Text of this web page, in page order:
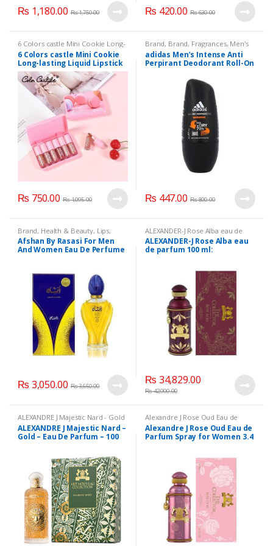
₨ 1,180.00 ₨1,750.00 ₨ 420.00 ₨630.00
6 Colors castle Mini Cookie Long-
lasting Liquid Lipstick Matte
Waterproof Lip Gloss,Beauty,
Brand, Health & Beauty ,Lips,
Lipstick, Makeup
6 Colors castle Mini Cookie
Long-lasting Liquid Lipstick
Matte Waterproof Lip Gloss
₨ 750.00 ₨1,095.00
Brand, Brand, Fragrances, Men's
Fragrance
adidas Men’s Intense Anti
Perpirant Deodorant Roll-On
₨ 447.00 ₨800.00
Brand, Health & Beauty, Lips,
Lipstick Makeup Perfumes
Afshan By Rasasi For Men
And Women Eau De Perfume
₨ 3,050.00 ₨3,650.00
ALEXANDER-J Rose Alba eau de
parfum 100 ml: ,Beauty,Brand
Health & Beauty
ALEXANDER-J Rose Alba eau
de parfum 100 ml:
₨ 34,829.00
₨42,000.00
ALEXANDRE J Majestic Nard - Gold
- Eau De Parfum - 100 ml
ALEXANDRE-J, Beauty,Brand,
Health & Beauty ,Perfumes
ALEXANDRE J Majestic Nard –
Gold – Eau De Parfum – 100
Alexandre J Rose Oud Eau de
Parfum Spray for Women 3.4 fl oz
/ 100ml,ALEXANDRE-J,Beauty,
Brand,Health & Beauty,
Alexandre J Rose Oud Eau de
Parfum Spray for Women 3.4